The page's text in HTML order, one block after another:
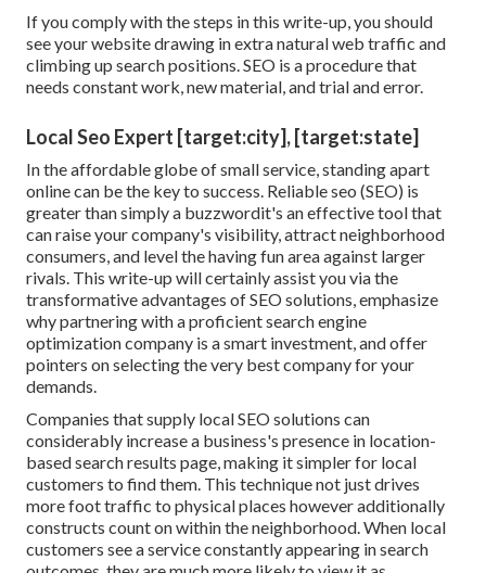
If you comply with the steps in this write-up, you should
see your website drawing in extra natural web traffic and
climbing up search positions. SEO is a procedure that
needs constant work, new material, and trial and error.
Local Seo Expert [target:city], [target:state]
In the affordable globe of small service, standing apart
online can be the key to success. Reliable seo (SEO) is
greater than simply a buzzwordit's an effective tool that
can raise your company's visibility, attract neighborhood
consumers, and level the having fun area against larger
rivals. This write-up will certainly assist you via the
transformative advantages ofSEO solutions , emphasize
why partnering with a proficient search engine
optimization company is a smart investment, and offer
pointers on selecting the very best company for your
demands.
Companies that supply local SEO solutions can
considerably increase a business's presence in location-
based search results page, making it simpler for local
customers to find them. This technique not just drives
more foot traffic to physical places however additionally
constructs count on within the neighborhood. When local
customers see a service constantly appearing in search